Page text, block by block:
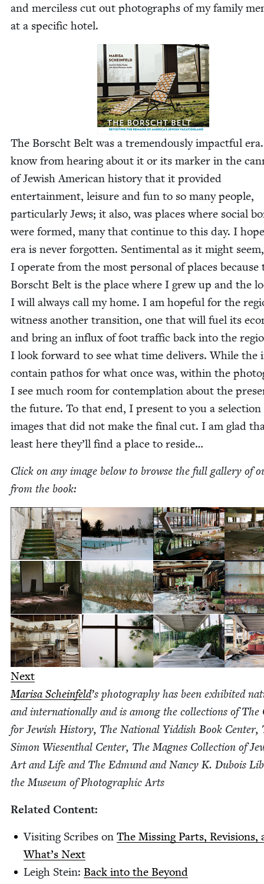
and mer­ci­less cut out pho­tographs of my fam­i­ly
at a spe­cif­ic hotel.
The Borscht Belt was a tremen­dous­ly impact­ful
know from hear­ing about it or its mark­er in the
of Jew­ish Amer­i­can his­to­ry that it pro­vid­ed
enter­tain­ment, leisure and fun to so many peo­ple,
par­tic­u­lar­ly Jews; it also, was places where social
were formed, many that con­tin­ue to this day. I
era is nev­er for­got­ten. Sen­ti­men­tal as it might seem,
I oper­ate from the most per­son­al of places because
Borscht Belt is the place where I grew up and the
I will always call my home. I am hope­ful for the
wit­ness anoth­er tran­si­tion, one that will fuel its
and bring an influx of foot traf­fic back into the
I look for­ward to see what time deliv­ers. While the
con­tain pathos for what once was, with­in the
I see much room for con­tem­pla­tion about the
the future. To that end, I present to you a selec­tion
images that did not make the final cut. I am glad
least here they’ll find a place to reside…
Click on any image below to browse the full gallery of
from the book:
Next
Marisa Sche­in­feld’s pho­tog­ra­phy has been exhib­it­ed
and inter­na­tion­al­ly and is among the col­lec­tions of The
for Jew­ish His­to­ry, The Nation­al Yid­dish Book Cen­ter,
Simon Wiesen­thal Cen­ter, The Magnes Col­lec­tion of
Art and Life and The Edmund and Nan­cy K. Dubois
the Muse­um of Pho­to­graph­ic Arts
Relat­ed Content:
Vis­it­ing Scribes on The Miss­ing Parts, Revi­sions,
What’s Next
Leigh Stein: Back into the Beyond